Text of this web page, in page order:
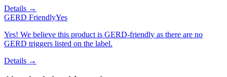
Details →
GERD FriendlyYes
Yes! We believe this product is GERD-friendly as there are no
GERD triggers listed on the label.
Details →